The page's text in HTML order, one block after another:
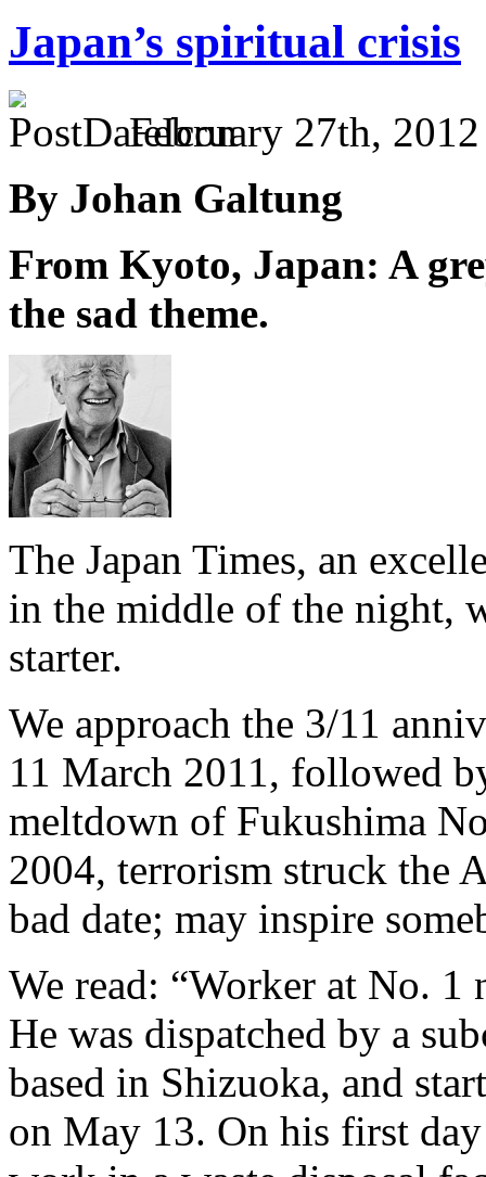
Japan’s spiritual crisis
February 27th,
By Johan Galtung
From Kyoto, Japan: A
the sad theme.
The Japan Times, an
in the middle of the night,
starter.
We approach the 3/11
11 March 2011, followed
meltdown of Fukushima
2004, terrorism struck the
bad date; may inspire
We read: “Worker at No. 1
He was dispatched by a
based in Shizuoka, and
on May 13. On his first